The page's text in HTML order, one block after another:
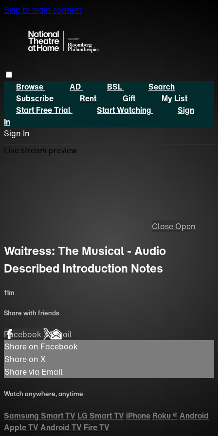
Skip to main content
Browse AD BSL
Search
Subscribe
Rent Gift
My List
Start Free Trial
Start Watching
Sign
In
Sign In
Live stream preview
Close Open
Waitress: The Musical - Audio
Described Introduction Notes
11m
Share with friends
FacebookXEmail
Share on Facebook
Share on X
Share via Email
Watch anywhere, anytime
Samsung Smart TV LG Smart TV iPhone Roku® Android
Apple TV Android TV Fire TV